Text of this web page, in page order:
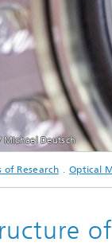
Deutsch
of Research Optical